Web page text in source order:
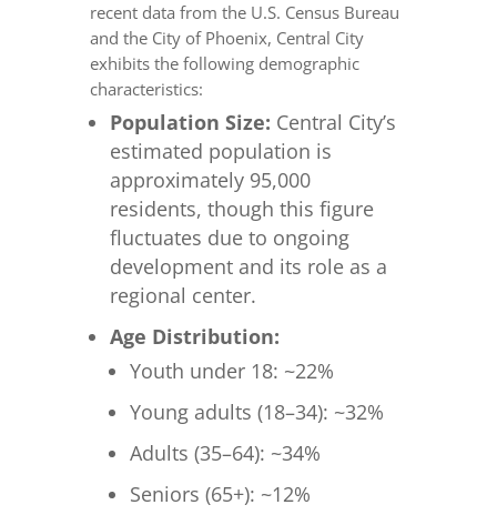
recent data from the U.S. Census Bureau
and the City of Phoenix, Central City
exhibits the following demographic
characteristics:
Population Size: Central City’s
estimated population is
approximately 95,000
residents, though this figure
fluctuates due to ongoing
development and its role as a
regional center.
Age Distribution:
Youth under 18: ~22%
Young adults (18–34): ~32%
Adults (35–64): ~34%
Seniors (65+): ~12%